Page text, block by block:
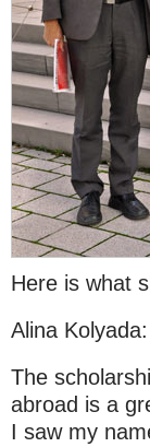
Here is what
Alina Kolyada:
The
abroad is a
I saw my